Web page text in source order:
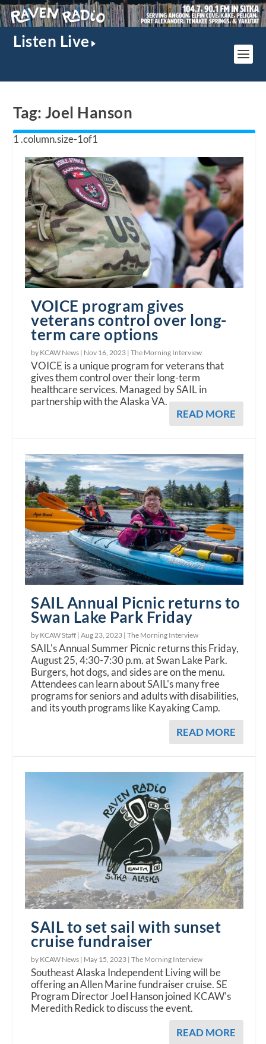
Listen Live
Tag: Joel Hanson
VOICE program gives
veterans control over long-
term care options
by KCAW News | Nov 16, 2023 |The Morning Interview
VOICE is a unique program for veterans that
gives them control over their long-term
healthcare services. Managed by SAIL in
partnership with the Alaska VA.
READ MORE
SAIL Annual Picnic returns to
Swan Lake Park Friday
by KCAW Staff |Aug 23, 2023 |The Morning Interview
SAIL's Annual Summer Picnic returns this Friday,
August 25, 4:30-7:30 p.m. at Swan Lake Park.
Burgers, hot dogs, and sides are on the menu.
Attendees can learn about SAIL's many free
programs for seniors and adults with disabilities,
and its youth programs like Kayaking Camp.
READ MORE
SAIL to set sail with sunset
cruise fundraiser
by KCAW News | May 15, 2023 |The Morning Interview
Southeast Alaska Independent Living will be
offering an Allen Marine fundraiser cruise. SE
Program Director Joel Hanson joined KCAW's
Meredith Redick to discuss the event.
READ MORE